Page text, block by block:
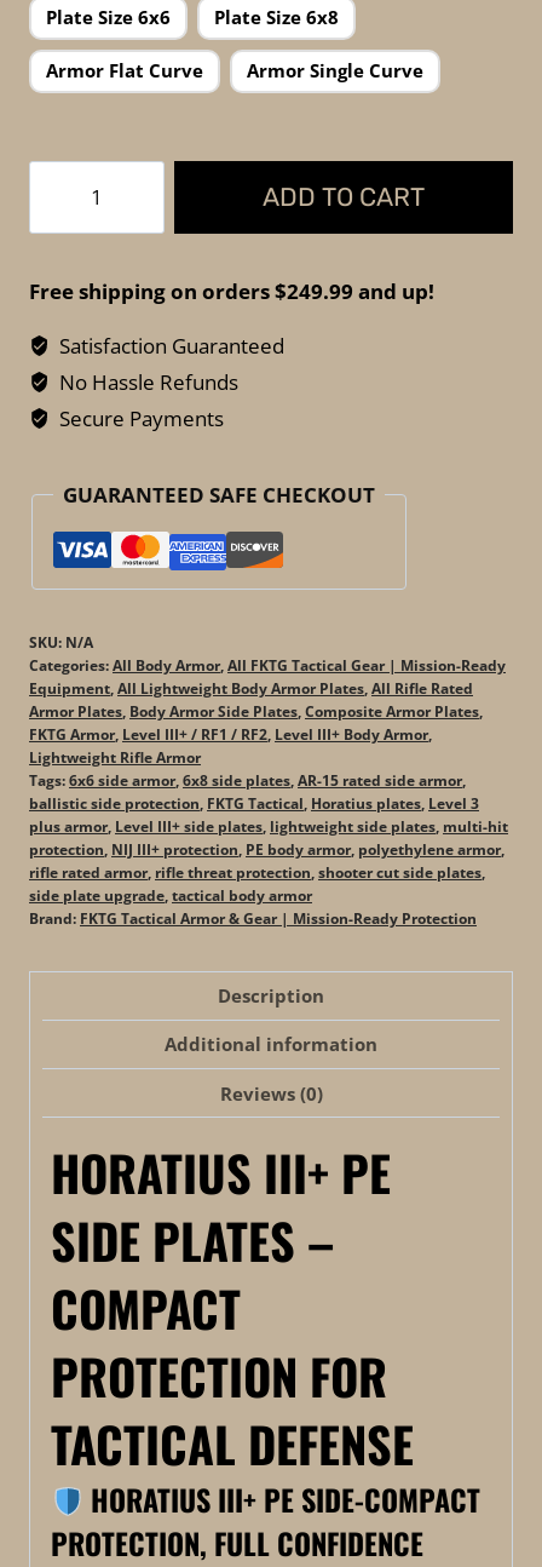
Plate Size 6x6 Plate Size 6x8
Armor Flat Curve Armor Single Curve
Tactical
Horatius
PE
Side
Plates
–
Lightweight
Rated
Armor
quantity
ADD TO CART
Free shipping on orders $249.99 and up!
Satisfaction Guaranteed
No Hassle Refunds
Secure Payments
GUARANTEED SAFE CHECKOUT
SKU: N/A
Categories:All Body Armor, All FKTG Tactical Gear | Mission-Ready
Equipment All Lightweight Body Armor Plates All Rifle Rated
Armor Plates Body Armor Side Plates Composite Armor Plates
FKTG Armor, Level III+ / RF1 / RF2 Level III+ Body Armor,
Lightweight Rifle Armor
Tags:6x6 side armor, 6x8 side plates AR-15 rated side armor,
ballistic side protection FKTG Tactical Horatius plates Level 3
plus armor, Level III+ side plates lightweight side plates multi-hit
protection NIJ III+ protection PE body armor, polyethylene armor,
rifle rated armor, rifle threat protection shooter cut side plates
side plate upgrade tactical body armor
Brand: FKTG Tactical Armor & Gear | Mission-Ready Protection
Description
Additional information
Reviews (0)
HORATIUS III+ PE
SIDE PLATES –
COMPACT
PROTECTION FOR
TACTICAL DEFENSE
HORATIUS III+ PE SIDE-COMPACT
PROTECTION, FULL CONFIDENCE